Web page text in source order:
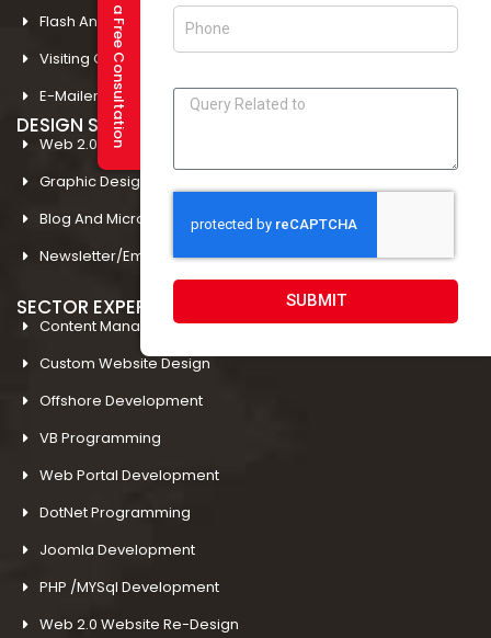
Request a Free Consultation
SUBMIT
Flash And Multimedia In Amritsar
Visiting Card Design In Amritsar
E-Mailer Design In Amritsar
DESIGN STUDIO
Web 2.0 Template Designing
Graphic Designing Company In Amritsar
Blog And Microsites Designing In Amritsar
Newsletter/Emailer Designing In Amritsar
SECTOR EXPERTIESE
Content Management System
Custom Website Design
Offshore Development
VB Programming
Web Portal Development
DotNet Programming
Joomla Development
PHP /MYSql Development
Web 2.0 Website Re-Design